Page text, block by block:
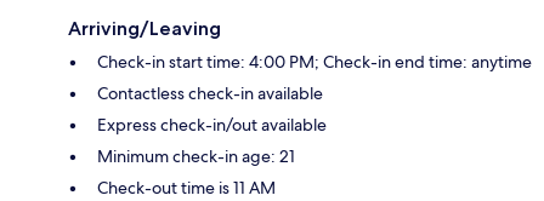
Arriving/Leaving
Check-in start time: 4:00 PM; Check-in end time: anytime
Contactless check-in available
Express check-in/out available
Minimum check-in age: 21
Check-out time is 11 AM